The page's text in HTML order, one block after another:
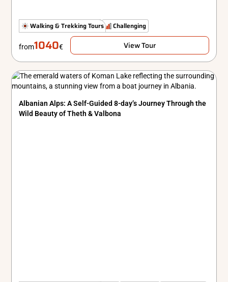
Hidden Gems Standard Challenging
Walking & Trekking Tours
from1040€ View Tour
Albanian Alps: A Self-Guided 8-day’s Journey Through the
Wild Beauty of Theth & Valbona